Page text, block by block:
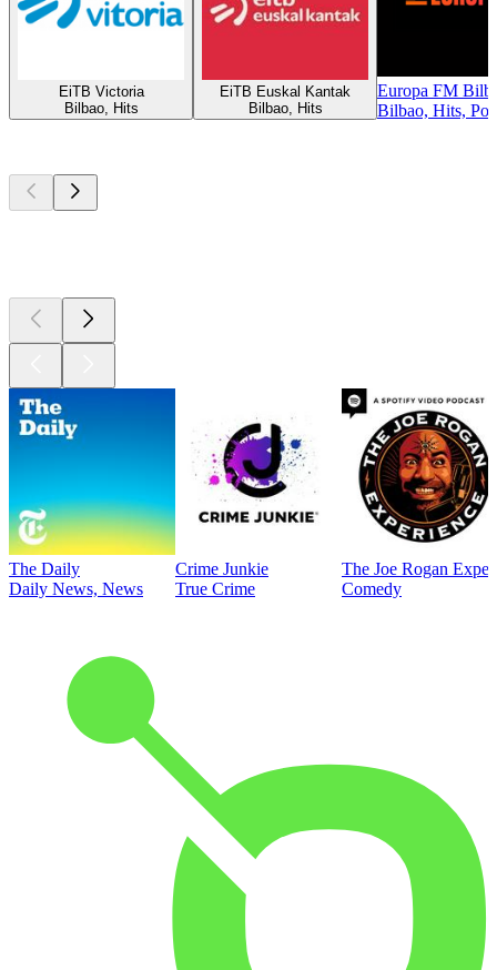
EiTB Victoria
Bilbao, Hits
EiTB Euskal Kantak
Bilbao, Hits
Europa FM
Bilbao, Hits, Pop
The Daily
Daily News, News
Crime Junkie
True Crime
The Joe Rogan
Comedy